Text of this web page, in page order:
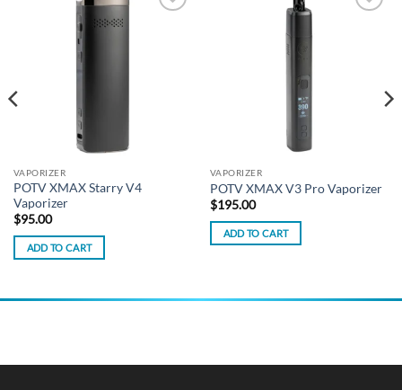
VAPORIZER
POTV XMAX Starry V4
Vaporizer
$95.00
ADD TO CART
VAPORIZER
POTV XMAX V3 Pro Vaporizer
$195.00
ADD TO CART